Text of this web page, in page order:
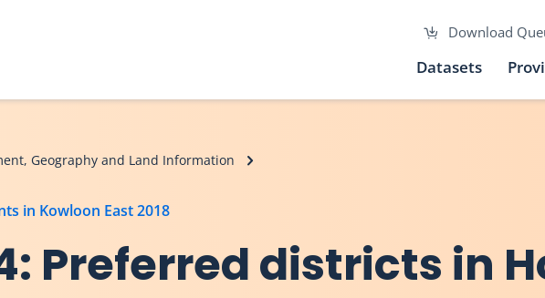
Download
Datasets
Geography and Land Information
in Kowloon East 2018
Preferred districts in